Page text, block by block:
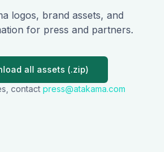
logos, brand assets, and
for press and partners.
all assets (.zip)
contact press@atakama.com